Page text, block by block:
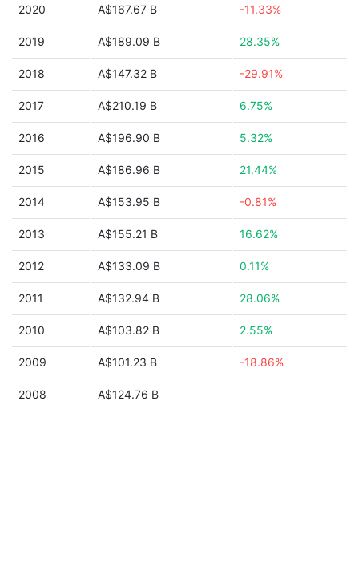
2020 A$167.67 B -11.33%
2019 A$189.09 B 28.35%
2018 A$147.32 B -29.91%
2017 A$210.19 B 6.75%
2016 A$196.90 B 5.32%
2015 A$186.96 B 21.44%
2014 A$153.95 B -0.81%
2013 A$155.21 B 16.62%
2012 A$133.09 B 0.11%
2011 A$132.94 B 28.06%
2010 A$103.82 B 2.55%
2009 A$101.23 B -18.86%
2008 A$124.76 B